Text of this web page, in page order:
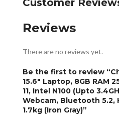
Reviews
There are no reviews yet.
Be the first to review
15.6″ Laptop, 8GB RAM
11, Intel N100 (Upto
Webcam, Bluetooth 5.2,
1.7kg (Iron Gray)”